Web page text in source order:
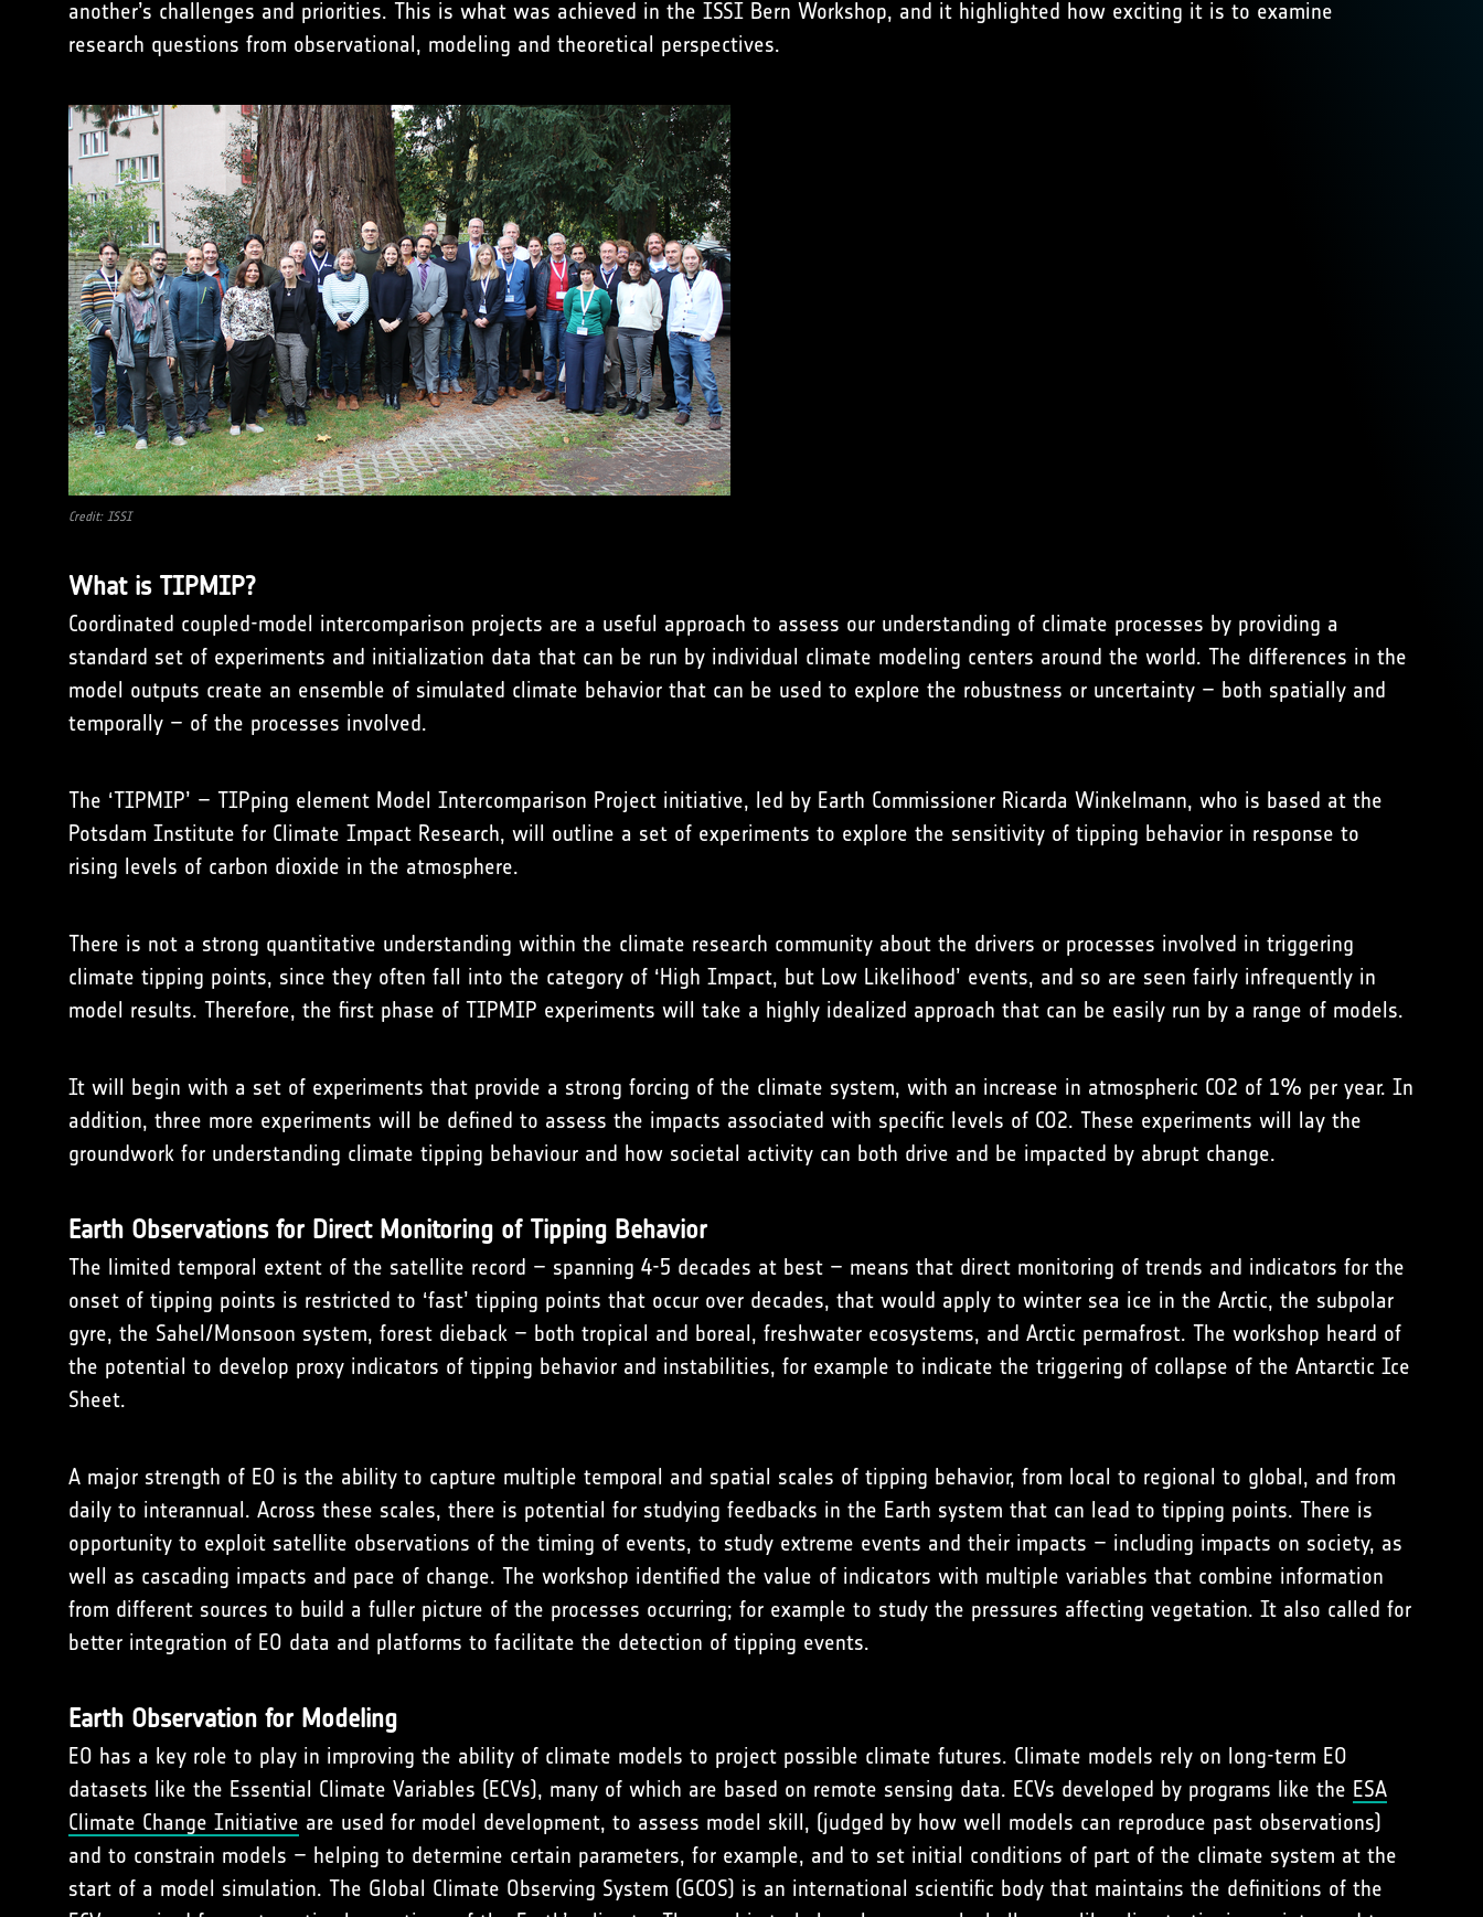
another’s challenges and priorities. This is what was achieved in the ISSI Bern Workshop, and it highlighted how exciting it is to examine
research questions from observational, modeling and theoretical perspectives.
Credit: ISSI
What is TIPMIP?
Coordinated coupled-model intercomparison projects are a useful approach to assess our understanding of climate processes by providing a
standard set of experiments and initialization data that can be run by individual climate modeling centers around the world. The differences in the
model outputs create an ensemble of simulated climate behavior that can be used to explore the robustness or uncertainty – both spatially and
temporally – of the processes involved.
The ‘TIPMIP’ – TIPping element Model Intercomparison Project initiative, led by Earth Commissioner Ricarda Winkelmann, who is based at the
Potsdam Institute for Climate Impact Research, will outline a set of experiments to explore the sensitivity of tipping behavior in response to
rising levels of carbon dioxide in the atmosphere.
There is not a strong quantitative understanding within the climate research community about the drivers or processes involved in triggering
climate tipping points, since they often fall into the category of ‘High Impact, but Low Likelihood’ events, and so are seen fairly infrequently in
model results. Therefore, the first phase of TIPMIP experiments will take a highly idealized approach that can be easily run by a range of models.
It will begin with a set of experiments that provide a strong forcing of the climate system, with an increase in atmospheric CO2 of 1% per year. In
addition, three more experiments will be defined to assess the impacts associated with specific levels of CO2. These experiments will lay the
groundwork for understanding climate tipping behaviour and how societal activity can both drive and be impacted by abrupt change.
Earth Observations for Direct Monitoring of Tipping Behavior
The limited temporal extent of the satellite record – spanning 4-5 decades at best – means that direct monitoring of trends and indicators for the
onset of tipping points is restricted to ‘fast’ tipping points that occur over decades, that would apply to winter sea ice in the Arctic, the subpolar
gyre, the Sahel/Monsoon system, forest dieback – both tropical and boreal, freshwater ecosystems, and Arctic permafrost. The workshop heard of
the potential to develop proxy indicators of tipping behavior and instabilities, for example to indicate the triggering of collapse of the Antarctic Ice
Sheet.
A major strength of EO is the ability to capture multiple temporal and spatial scales of tipping behavior, from local to regional to global, and from
daily to interannual. Across these scales, there is potential for studying feedbacks in the Earth system that can lead to tipping points. There is
opportunity to exploit satellite observations of the timing of events, to study extreme events and their impacts – including impacts on society, as
well as cascading impacts and pace of change. The workshop identified the value of indicators with multiple variables that combine information
from different sources to build a fuller picture of the processes occurring; for example to study the pressures affecting vegetation. It also called for
better integration of EO data and platforms to facilitate the detection of tipping events.
Earth Observation for Modeling
EO has a key role to play in improving the ability of climate models to project possible climate futures. Climate models rely on long-term EO
datasets like the Essential Climate Variables (ECVs), many of which are based on remote sensing data. ECVs developed by programs like the ESA
Climate Change Initiative are used for model development, to assess model skill, (judged by how well models can reproduce past observations)
and to constrain models – helping to determine certain parameters, for example, and to set initial conditions of part of the climate system at the
start of a model simulation. The Global Climate Observing System (GCOS) is an international scientific body that maintains the definitions of the